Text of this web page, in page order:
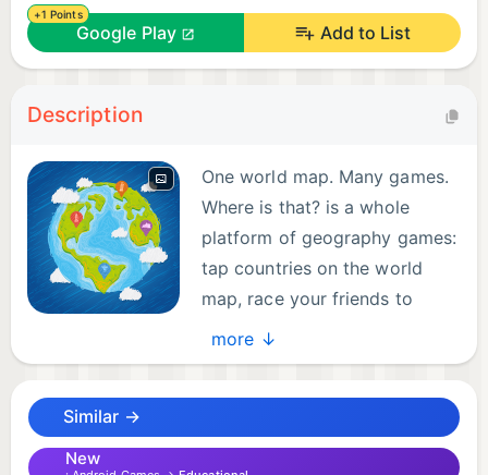
+1 Points
Google Play Add to List
Description
One world map. Many games.
Where is that? is a whole
platform of geography games:
tap countries on the world
map, race your friends to
capitals, hop across borders
and find the link between countries. With over 11
popular and trusted geography quiz games.
more ↓
Similar →
New